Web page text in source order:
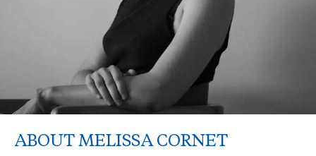
ABOUT MELISSA CORNET